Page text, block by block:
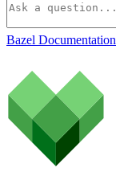
Bazel Documentation